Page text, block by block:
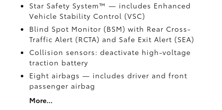
Star Safety System™ — includes Enhanced
Vehicle Stability Control (VSC)
Blind Spot Monitor (BSM)with Rear Cross-
Traffic Alert (RCTA) and Safe Exit Alert (SEA)
Collision sensors: deactivate high-voltage
traction battery
Eight airbags— includes driver and front
passenger airbag
More...